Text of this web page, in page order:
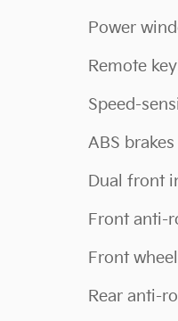
Power
Remote
Speed-
ABS brakes
Dual front
Front anti-
Front
Rear anti-